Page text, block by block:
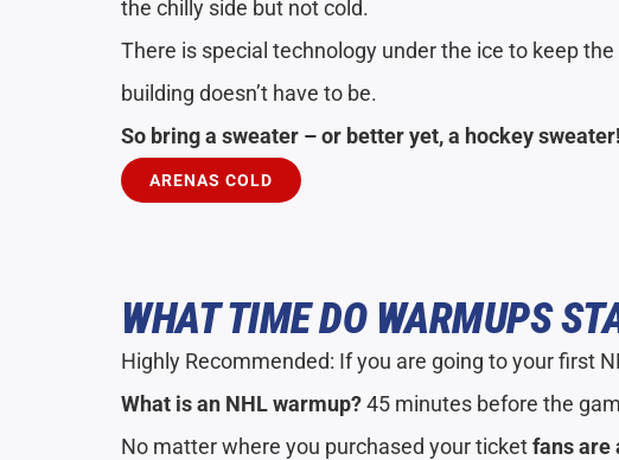
the chilly side but not cold.
There is special technology under the ice to keep
building doesn’t have to be.
So bring a sweater – or better yet, a hockey sweater!
ARENAS COLD
WHAT TIME DO WARMUPS
Highly Recommended: If you are going to your first
What is an NHL warmup?45 minutes before the
No matter where you purchased your ticketfans are